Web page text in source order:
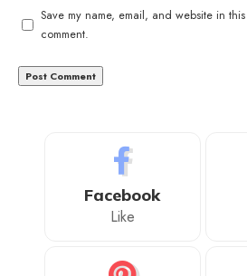
Save my name, email, and website in
comment.
Facebook
Like